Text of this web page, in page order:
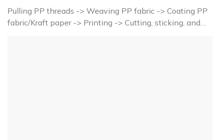
Pulling PP threads -> Weaving PP fabric -> Coating PP
fabric/Kraft paper -> Printing -> Cutting, sticking, and